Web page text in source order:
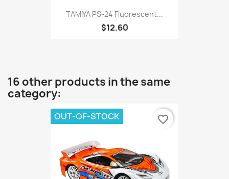
TAMIYA PS-24 Fluorescent...
$12.60
16 other products in the same
category:
OUT-OF-STOCK favorite_border